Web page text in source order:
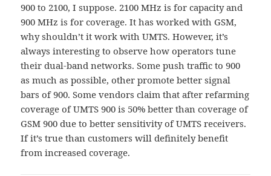
900 to 2100, I suppose. 2100 MHz is for capacity and
900 MHz is for coverage. It has worked with GSM,
why shouldn’t it work with UMTS. However, it’s
always interesting to observe how operators tune
their dual-band networks. Some push traffic to 900
as much as possible, other promote better signal
bars of 900. Some vendors claim that after refarming
coverage of UMTS 900 is 50% better than coverage of
GSM 900 due to better sensitivity of UMTS receivers.
If it’s true than customers will definitely benefit
from increased coverage.